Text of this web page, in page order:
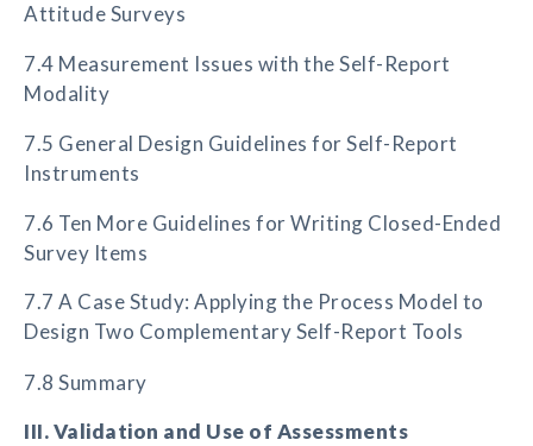
Attitude Surveys
7.4 Measurement Issues with the Self-Report
Modality
7.5 General Design Guidelines for Self-Report
Instruments
7.6 Ten More Guidelines for Writing Closed-Ended
Survey Items
7.7 A Case Study: Applying the Process Model to
Design Two Complementary Self-Report Tools
7.8 Summary
III. Validation and Use of Assessments